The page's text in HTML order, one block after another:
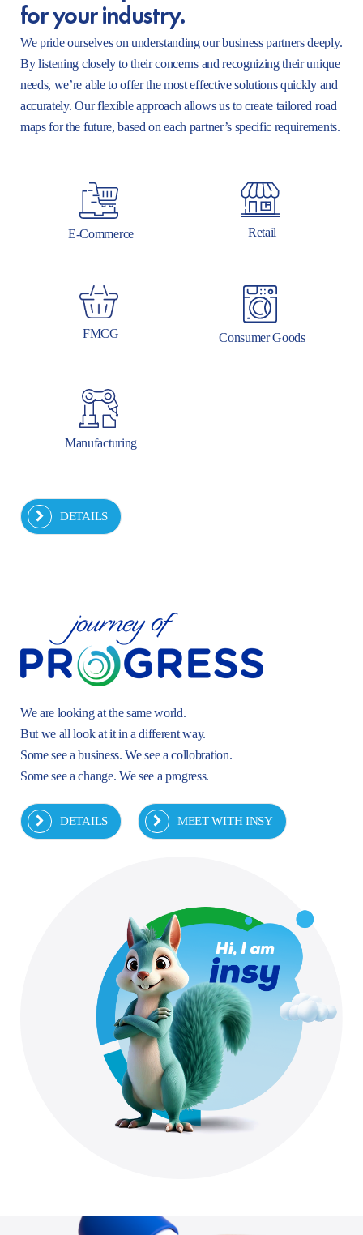
for your industry.
We pride ourselves on understanding our business partners deeply.
By listening closely to their concerns and recognizing their unique
needs, we’re able to offer the most effective solutions quickly and
accurately. Our flexible approach allows us to create tailored road
maps for the future, based on each partner’s specific requirements.
E-Commerce Retail
FMCG Consumer Goods
Manufacturing
DETAILS
We are looking at the same world.
But we all look at it in a different way.
Some see a business. We see a collobration.
Some see a change. We see a progress.
DETAILS MEET WITH INSY